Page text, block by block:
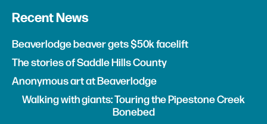
Recent News
Beaverlodge beaver gets $50k facelift
The stories of Saddle Hills County
Anonymous art at Beaverlodge
Walking with giants: Touring the Pipestone Creek
Bonebed